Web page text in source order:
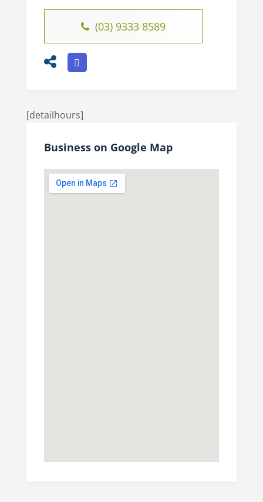
(03) 9333 8589
[detailhours]
Business on Google Map